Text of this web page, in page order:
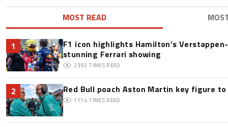
MOST READ
1
F1 icon highlights Hamilton’s
stunning Ferrari showing
2392 TIMES READ
2 Red Bull poach Aston Martin key figure
1114 TIMES READ